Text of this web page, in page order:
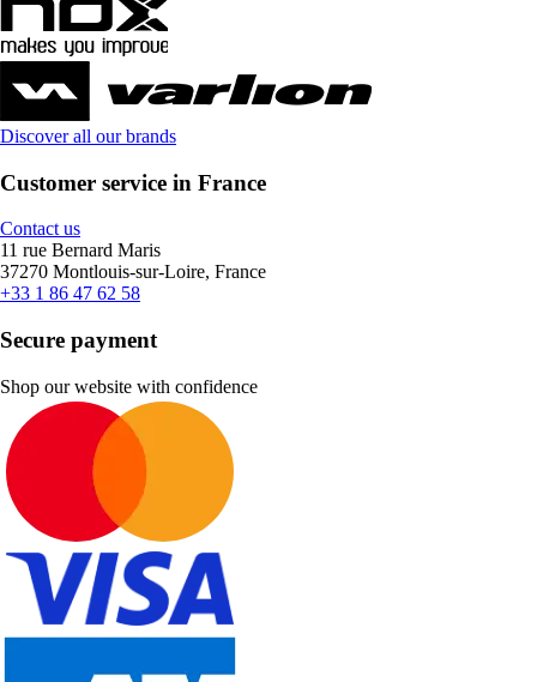
Discover all our brands
Customer service in France
Contact us
11 rue Bernard Maris
37270 Montlouis-sur-Loire, France
+33 1 86 47 62 58
Secure payment
Shop our website with confidence